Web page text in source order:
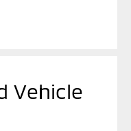
Vehicle